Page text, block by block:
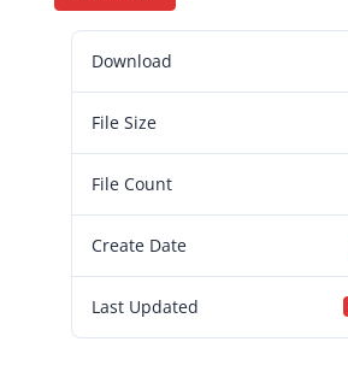
Download
File Size
File Count
Create Date
Last Updated